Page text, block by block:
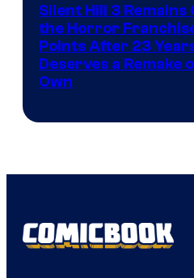
Silent Hill 3 Remains
the Horror
Points After 23
Deserves a Remake
Own